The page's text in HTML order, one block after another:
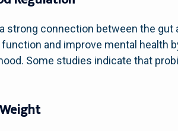
strong connection between the gut
and improve mental health
Some studies indicate that